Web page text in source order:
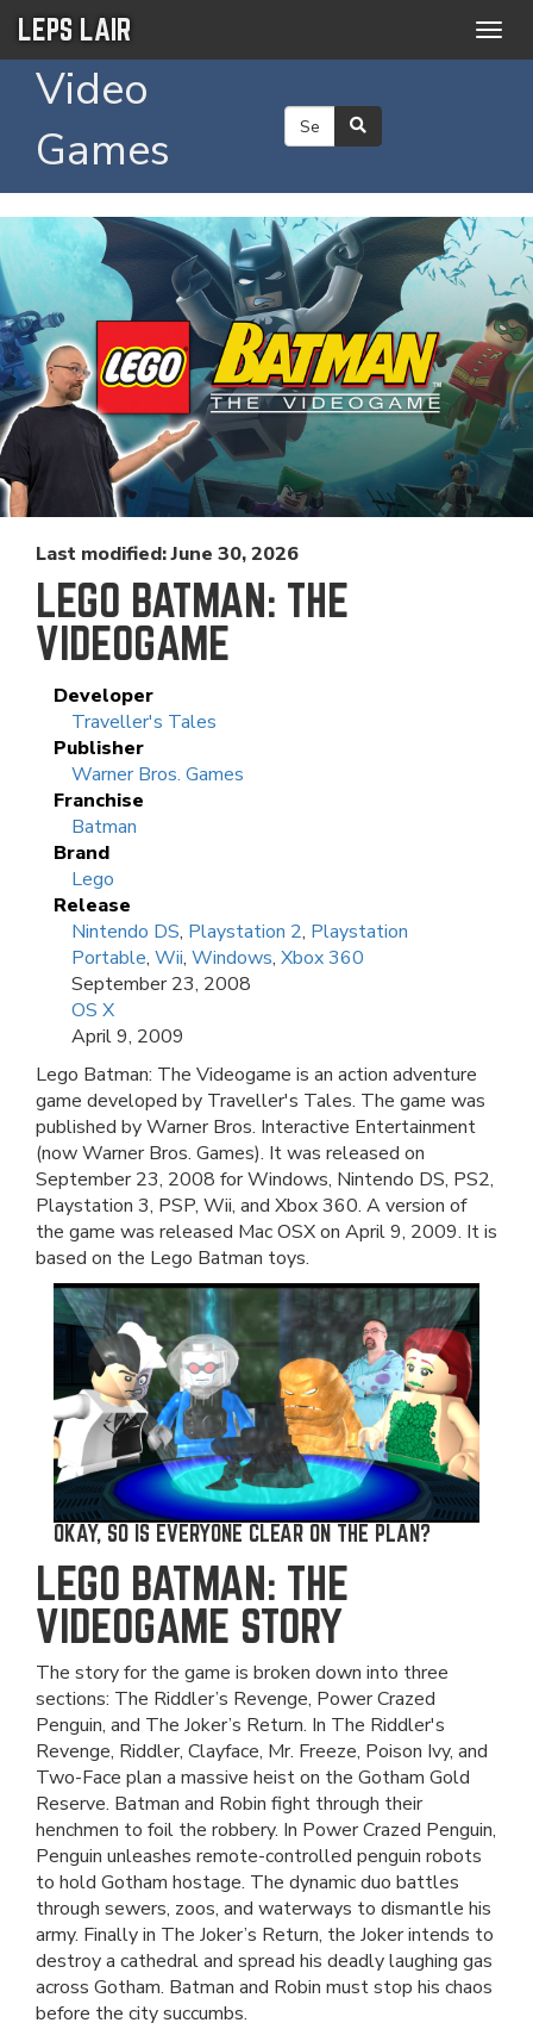
LEPS LAIR
Video
Games
Last modified: June 30, 2026
LEGO BATMAN: THE
VIDEOGAME
Developer
Traveller's Tales
Publisher
Warner Bros. Games
Franchise
Batman
Brand
Lego
Release
Nintendo DS, Playstation 2, Playstation
Portable, Wii, Windows, Xbox 360
September 23, 2008
OS X
April 9, 2009
Lego Batman: The Videogame is an action adventure
game developed by Traveller's Tales. The game was
published by Warner Bros. Interactive Entertainment
(now Warner Bros. Games). It was released on
September 23, 2008 for Windows, Nintendo DS, PS2,
Playstation 3, PSP, Wii, and Xbox 360. A version of
the game was released Mac OSX on April 9, 2009. It is
based on the Lego Batman toys.
OKAY, SO IS EVERYONE CLEAR ON THE PLAN?
LEGO BATMAN: THE
VIDEOGAME STORY
The story for the game is broken down into three
sections: The Riddler’s Revenge, Power Crazed
Penguin, and The Joker’s Return. In The Riddler's
Revenge, Riddler, Clayface, Mr. Freeze, Poison Ivy, and
Two-Face plan a massive heist on the Gotham Gold
Reserve. Batman and Robin fight through their
henchmen to foil the robbery. In Power Crazed Penguin,
Penguin unleashes remote-controlled penguin robots
to hold Gotham hostage. The dynamic duo battles
through sewers, zoos, and waterways to dismantle his
army. Finally in The Joker’s Return, the Joker intends to
destroy a cathedral and spread his deadly laughing gas
across Gotham. Batman and Robin must stop his chaos
before the city succumbs.